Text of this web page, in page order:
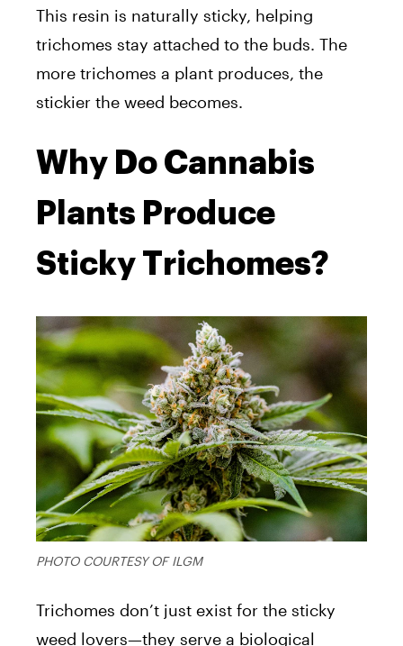
This resin is naturally sticky, helping
trichomes stay attached to the buds. The
more trichomes a plant produces, the
stickier the weed becomes.
Why Do Cannabis
Plants Produce
Sticky Trichomes?
PHOTO COURTESY OF ILGM
Trichomes don’t just exist for the sticky
weed lovers—they serve a biological